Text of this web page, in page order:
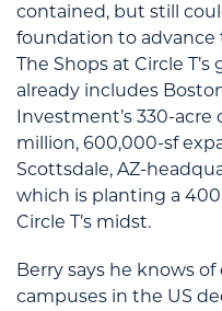
contained, but still
foundation to advance
The Shops at Circle
already includes
Investment’s 330-acre
million, 600,000-sf
Scottsdale, AZ-
which is planting a
Circle T’s midst.
Berry says he knows
campuses in the US